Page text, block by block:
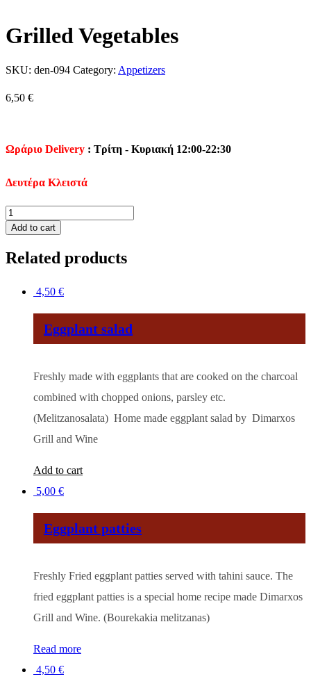
Grilled Vegetables
SKU: den-094 Category: Appetizers
6,50 €
Ωράριο Delivery : Τρίτη - Κυριακή 12:00-22:30
Δευτέρα Κλειστά
Grilled
Vegetables
quantity
Add to cart
Related products
4,50 €
Eggplant salad
Freshly made with eggplants that are cooked on the charcoal
combined with chopped onions, parsley etc.
(Melitzanosalata) Home made eggplant salad by Dimarxos
Grill and Wine
Add to cart
5,00 €
Eggplant patties
Freshly Fried eggplant patties served with tahini sauce. The
fried eggplant patties is a special home recipe made Dimarxos
Grill and Wine. (Bourekakia melitzanas)
Read more
4,50 €